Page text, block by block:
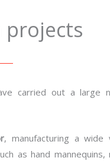
projects
carried out a large
, manufacturing a wide
as hand mannequins,